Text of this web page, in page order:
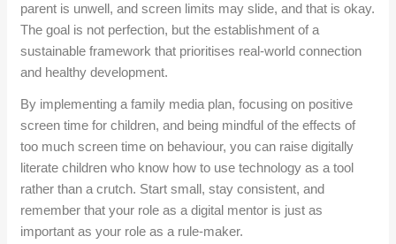
parent is unwell, and screen limits may slide, and that is okay.
The goal is not perfection, but the establishment of a
sustainable framework that prioritises real-world connection
and healthy development.
By implementing a family media plan, focusing on positive
screen time for children, and being mindful of the effects of
too much screen time on behaviour, you can raise digitally
literate children who know how to use technology as a tool
rather than a crutch. Start small, stay consistent, and
remember that your role as a digital mentor is just as
important as your role as a rule-maker.